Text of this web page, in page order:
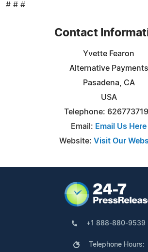
# # #
Contact
Yvette Fearon
Alternative Payments
Pasadena, CA
USA
Telephone:
Email: Email Us Here
Website: Visit Our
+1 888-880-9539
Telephone Hours: